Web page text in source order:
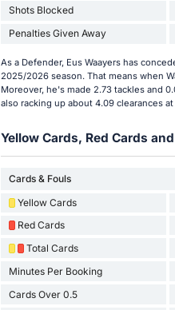
Shots Blocked
Penalties Given Away
As a Defender, Eus Waayers has
2025/2026 season. That means when
Moreover, he's made 2.73 tackles and
also racking up about 4.09 clearances
Yellow Cards, Red Cards
Cards & Fouls
Yellow Cards
Red Cards
Total Cards
Minutes Per Booking
Cards Over 0.5